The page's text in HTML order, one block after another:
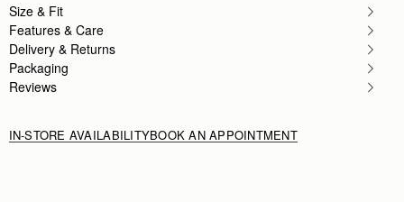
My husband and I were visiting London, and
Rating:5
Size & Fit
Features & Care
Delivery & Returns
Packaging
Reviews
IN-STORE AVAILABILITYBOOK AN APPOINTMENT